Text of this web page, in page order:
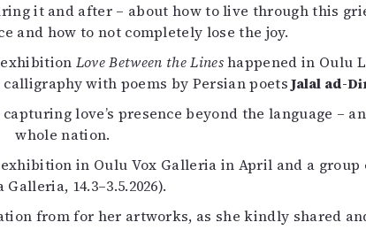
it and after – about how to live through this
and how to not completely lose the joy.
exhibition Love Between the Lineshappened in Oulu
with poems by Persian poetsJalal ad-
love’s presence beyond the language –
whole nation.
in Oulu Vox Galleria in April and a
Galleria, 14.3–3.5.2026).
from for her artworks, as she kindly shared